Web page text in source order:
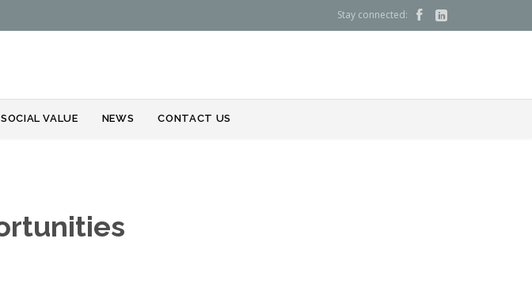
Stay connected:  
to
SOCIAL VALUE NEWS CONTACT US